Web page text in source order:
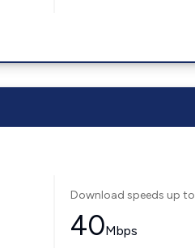
Download speeds up to
40Mbps